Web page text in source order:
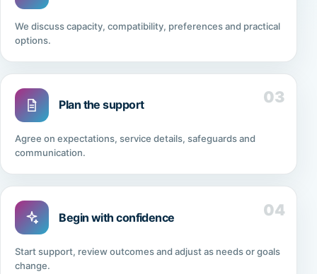
We discuss capacity, compatibility, preferences and practical
options.
03
Plan the support
Agree on expectations, service details, safeguards and
communication.
04
Begin with confidence
Start support, review outcomes and adjust as needs or goals
change.